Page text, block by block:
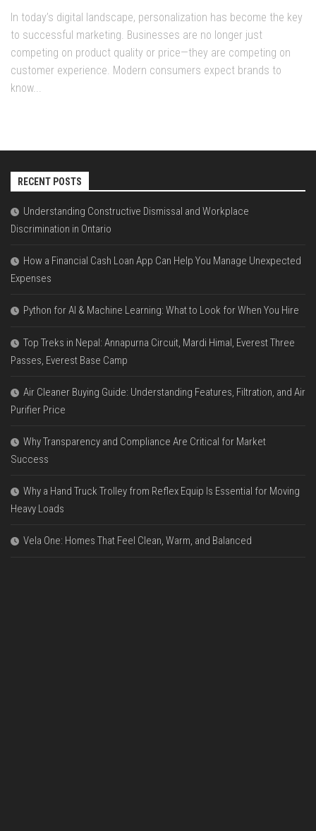
In today’s digital landscape, personalization has become the key
to successful marketing. Businesses are no longer just
competing on product quality or price—they are competing on
customer experience. Modern consumers expect brands to
know...
RECENT POSTS
Understanding Constructive Dismissal and Workplace
Discrimination in Ontario
How a Financial Cash Loan App Can Help You Manage Unexpected
Expenses
Python for AI & Machine Learning: What to Look for When You Hire
Top Treks in Nepal: Annapurna Circuit, Mardi Himal, Everest Three
Passes, Everest Base Camp
Air Cleaner Buying Guide: Understanding Features, Filtration, and Air
Purifier Price
Why Transparency and Compliance Are Critical for Market
Success
Why a Hand Truck Trolley from Reflex Equip Is Essential for Moving
Heavy Loads
Vela One: Homes That Feel Clean, Warm, and Balanced